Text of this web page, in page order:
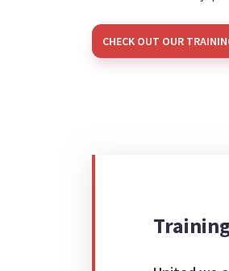
CHECK OUT OUR